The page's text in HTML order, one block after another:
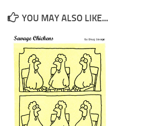
YOU MAY ALSO LIKE...